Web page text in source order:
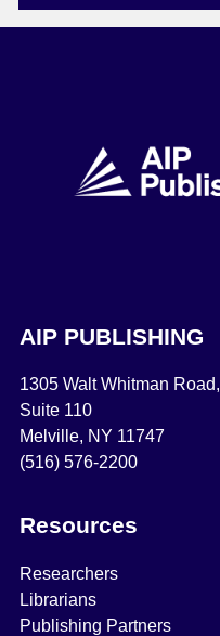
AIP PUBLISHING
1305 Walt Whitman Road,
Suite 110
Melville, NY 11747
(516) 576-2200
Resources
Researchers
Librarians
Publishing Partners